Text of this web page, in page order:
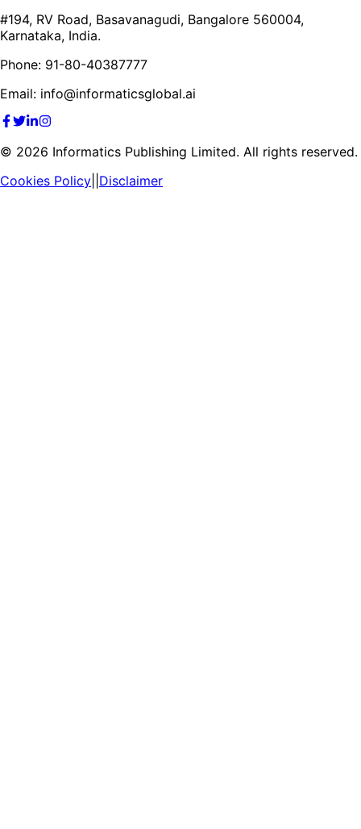
#194, RV Road, Basavanagudi, Bangalore 560004,
Karnataka, India.
Phone: 91-80-40387777
Email: info@informaticsglobal.ai
© 2026 Informatics Publishing Limited. All rights reserved.
Cookies Policy Disclaimer